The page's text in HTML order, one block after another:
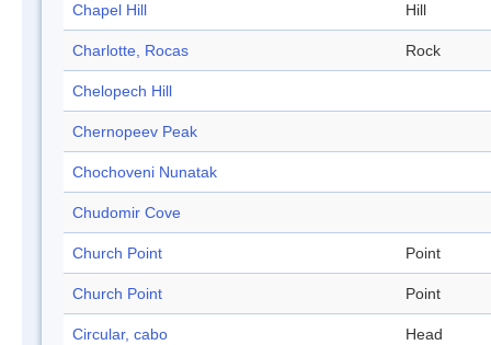
Chapel Hill Hill
Charlotte, Rocas Rock
Chelopech Hill
Chernopeev Peak
Chochoveni Nunatak
Chudomir Cove
Church Point Point
Church Point Point
Circular, cabo Head